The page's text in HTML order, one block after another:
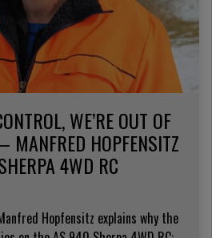
WE’RE OUT OF
MANFRED HOPFENSITZ
4WD RC
Hopfensitz explains why the